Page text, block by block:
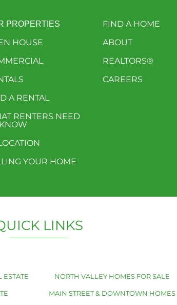
PROPERTIES
HOUSE
A RENTAL
RENTERS NEED
YOUR HOME
FIND A HOME
ABOUT
REALTORS®
CAREERS
LINKS
ESTATE NORTH VALLEY HOMES FOR SALE
MAIN STREET & DOWNTOWN HOMES